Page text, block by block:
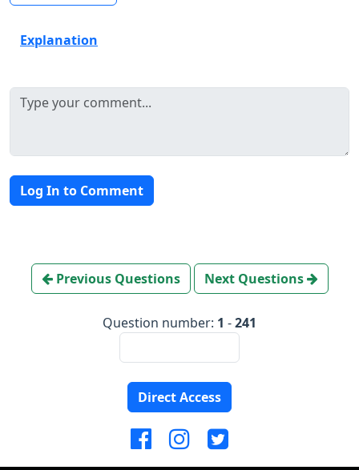
Explanation
Log In to Comment
Previous Questions Next Questions
Question number: 1 -241
Direct Access